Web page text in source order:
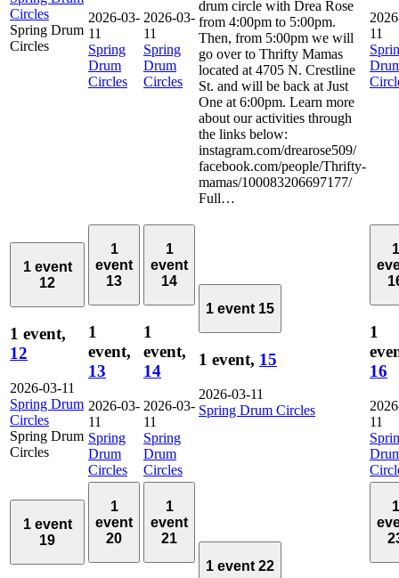
Circles
Spring Drum
Circles
2026-03-
11
Spring
Drum
Circles
2026-03-
11
Spring
Drum
Circles
drum circle with Drea Rose
from 4:00pm to 5:00pm.
Then, from 5:00pm we will
go over to Thrifty Mamas
located at 4705 N. Crestline
St. and will be back at Just
One at 6:00pm. Learn more
about our activities through
the links below:
instagram.com/drearose509/
facebook.com/people/Thrifty-
mamas/100083206697177/
Full…
11
1 event
12
1 event,
12
2026-03-11
Spring Drum
Circles
Spring Drum
Circles
1
event
13
1
event,
13
2026-03-
11
Spring
Drum
Circles
1
event
14
1
event,
14
2026-03-
11
Spring
Drum
Circles
1 event 15
1 event, 15
2026-03-11
Spring Drum Circles
1
1
16
11
1 event
19
1
event
20
1
event
21
1 event 22
1